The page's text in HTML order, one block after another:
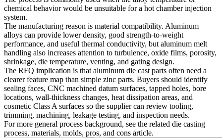
chemical behavior would be unsuitable for a hot chamber injection
system.
The manufacturing reason is material compatibility. Aluminum
alloys can provide lower density, good strength-to-weight
performance, and useful thermal conductivity, but aluminum melt
handling also increases attention to turbulence, oxide films, porosity,
shrinkage, die temperature, venting, and gating design.
The RFQ implication is that aluminum die cast parts often need a
clearer feature map than simple zinc parts. Buyers should identify
sealing faces, CNC machined datum surfaces, tapped holes, bore
locations, wall-thickness changes, heat dissipation areas, and
cosmetic Class A surfaces so the supplier can review tooling,
trimming, machining, leakage testing, and inspection needs.
For more general process background, see the related die casting
process, materials, molds, pros, and cons article.